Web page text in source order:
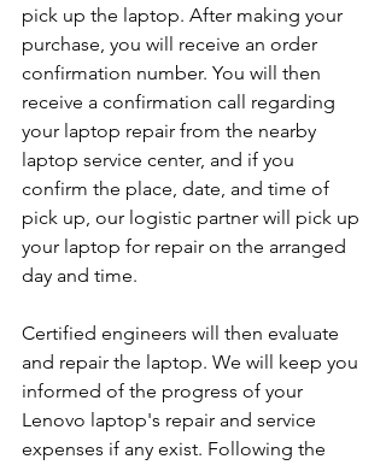
pick up the laptop. After making your
purchase, you will receive an order
confirmation number. You will then
receive a confirmation call regarding
your laptop repair from the nearby
laptop service center, and if you
confirm the place, date, and time of
pick up, our logistic partner will pick up
your laptop for repair on the arranged
day and time.
Certified engineers will then evaluate
and repair the laptop. We will keep you
informed of the progress of your
Lenovo laptop's repair and service
expenses if any exist. Following the